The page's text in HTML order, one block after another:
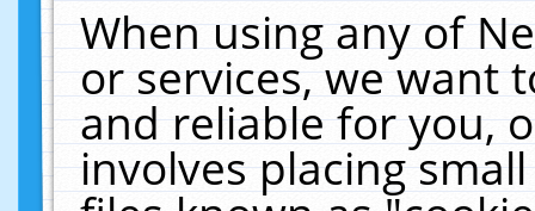
When using any of
or services, we want
and reliable for you,
involves placing